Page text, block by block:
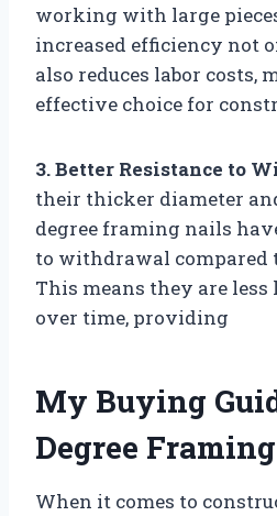
working with large
increased efficiency not
also reduces labor costs,
effective choice for
3. Better Resistance to
their thicker diameter
degree framing nails
to withdrawal
This means they are
over time, providing
My Buying
Degree
When it comes to